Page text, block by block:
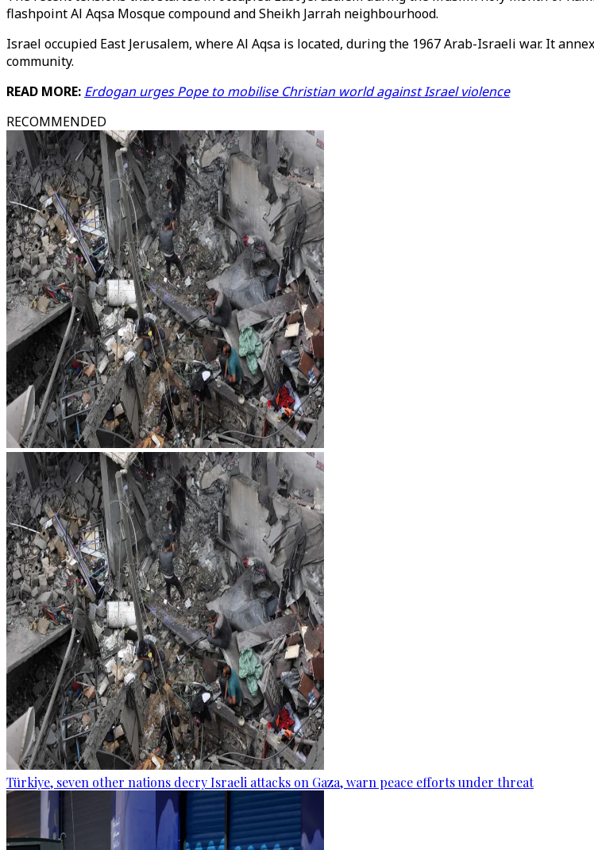
flashpoint Al Aqsa Mosque compound and Sheikh Jarrah neighbourhood.
Israel occupied East Jerusalem, where Al Aqsa is located, during the 1967 Arab-Israeli war. It
community.
READ MORE: Erdogan urges Pope to mobilise Christian world against Israel violence
RECOMMENDED
Türkiye, seven other nations decry Israeli attacks on Gaza, warn peace efforts under threat